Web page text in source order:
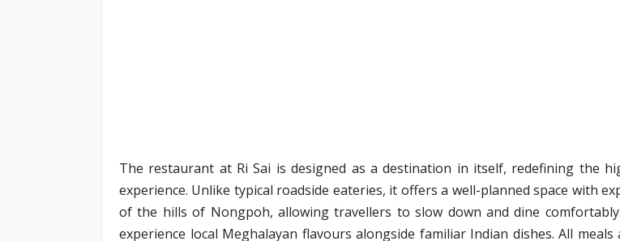
The restaurant at Ri Sai is designed as a destination in itself, redefining the
experience. Unlike typical roadside eateries, it offers a well-planned space with
of the hills of Nongpoh, allowing travellers to slow down and dine
experience local Meghalayan flavours alongside familiar Indian dishes. All meals